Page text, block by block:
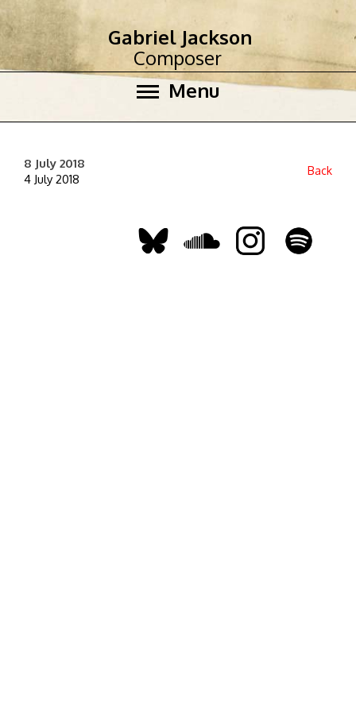
Menu
Gabriel Jackson
Composer
8 July 2018
4 July 2018
Back